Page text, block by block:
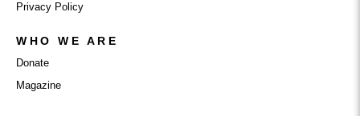
Privacy Policy
WHO WE ARE
Donate
Magazine